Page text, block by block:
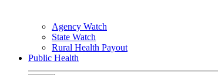
Agency Watch
State Watch
Rural Health Payout
Public Health